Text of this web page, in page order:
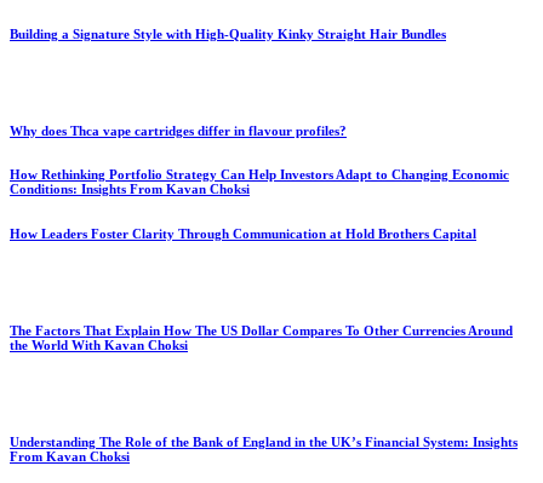
Building a Signature Style with High-Quality Kinky Straight Hair Bundles
Why does Thca vape cartridges differ in flavour profiles?
How Rethinking Portfolio Strategy Can Help Investors Adapt to Changing Economic
Conditions: Insights From Kavan Choksi
How Leaders Foster Clarity Through Communication at Hold Brothers Capital
The Factors That Explain How The US Dollar Compares To Other Currencies Around
the World With Kavan Choksi
Understanding The Role of the Bank of England in the UK’s Financial System: Insights
From Kavan Choksi